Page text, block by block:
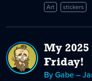
Art stickers
My
Friday!
By Gabe –